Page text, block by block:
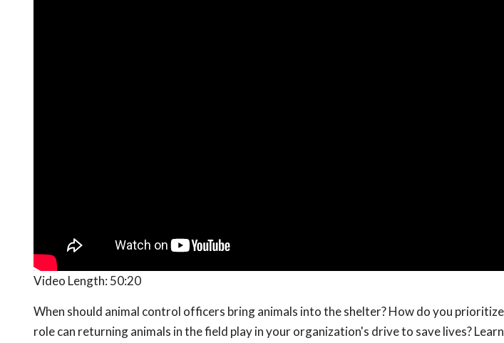
Video Length: 50:20
When should animal control officers bring animals into the shelter? How do you
role can returning animals in the field play in your organization's drive to save lives?